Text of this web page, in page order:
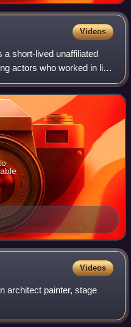
Videos
a short-lived unaffiliated
actors who worked in live
from Actors' Equity
Videos
architect painter, stage